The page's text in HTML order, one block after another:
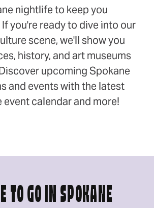
nightlife to keep you
you're ready to dive into our
scene, we'll show you
history, and art museums
upcoming Spokane
and events with the latest
event calendar and more!
TO GO IN SPOKANE